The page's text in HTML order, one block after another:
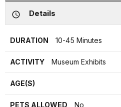
Details
DURATION 10-45 Minutes
ACTIVITY Museum Exhibits
AGE(S)
PETS ALLOWED No